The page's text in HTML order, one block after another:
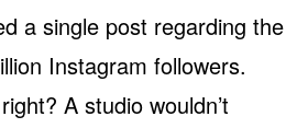
a single post regarding the
Instagram followers.
A studio wouldn’t